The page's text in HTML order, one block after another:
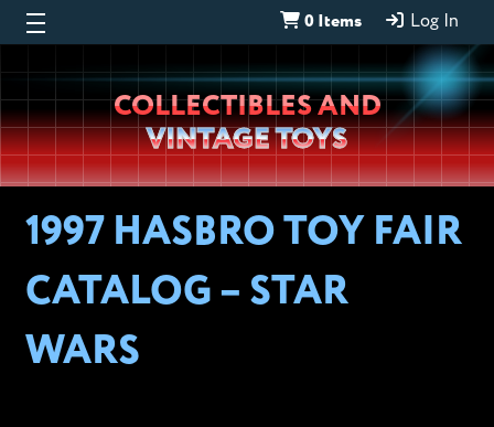
0 Items Log In
Wheeljack’s
Lab
COLLECTIBLES AND
VINTAGE TOYS
1997 HASBRO TOY FAIR
CATALOG – STAR
WARS